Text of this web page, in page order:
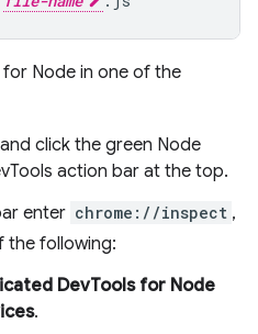
Node in one of the
and click the green Node
action bar at the top.
enter chrome://inspect ,
the following:
DevTools for Node
.